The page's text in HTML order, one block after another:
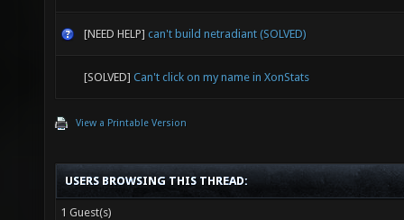
[NEED HELP] can't build netradiant (SOLVED)
[SOLVED] Can't click on my name in XonStats
View a Printable Version
USERS BROWSING THIS THREAD:
1 Guest(s)